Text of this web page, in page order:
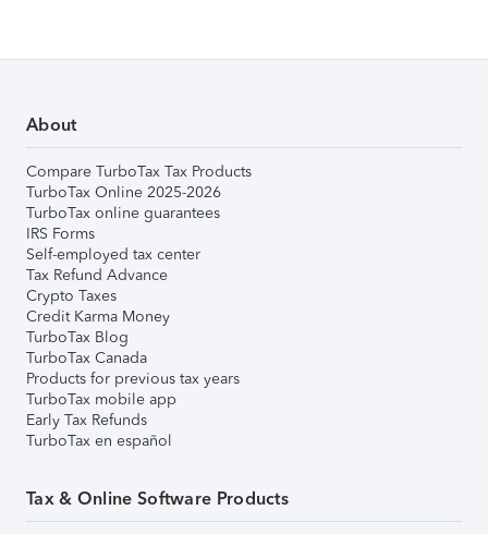
About
Compare TurboTax Tax Products
TurboTax Online 2025-2026
TurboTax online guarantees
IRS Forms
Self-employed tax center
Tax Refund Advance
Crypto Taxes
Credit Karma Money
TurboTax Blog
TurboTax Canada
Products for previous tax years
TurboTax mobile app
Early Tax Refunds
TurboTax en español
Tax & Online Software Products